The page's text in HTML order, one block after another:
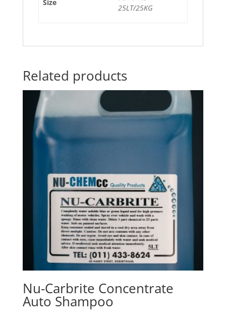
Size
25LT/25KG
Related products
Nu-Carbrite Concentrate
Auto Shampoo